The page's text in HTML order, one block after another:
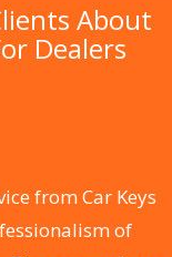
About
Dealers
from Car Keys
of